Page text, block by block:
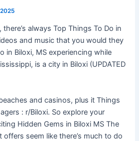
always Top Things To Do in
and music that you would they
in Biloxi, MS experiencing while
is a city in Biloxi (UPDATED
and casinos, plus it Things
: r/Biloxi. So explore your
Hidden Gems in Biloxi MS The
seem like there’s much to do